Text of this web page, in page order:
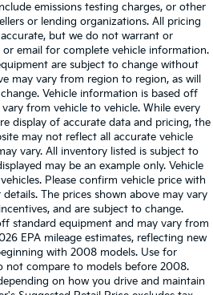
emissions testing charges, or other
or lending organizations. All pricing
but we do not warrant or
or email for complete vehicle information.
are subject to change without
may vary from region to region, as will
Vehicle information is based off
from vehicle to vehicle. While every
display of accurate data and pricing, the
may not reflect all accurate vehicle
vary. All inventory listed is subject to
may be an example only. Vehicle
Please confirm vehicle price with
details. The prices shown above may vary
and are subject to change.
standard equipment and may vary from
EPA mileage estimates, reflecting new
with 2008 models. Use for
not compare to models before 2008.
on how you drive and maintain